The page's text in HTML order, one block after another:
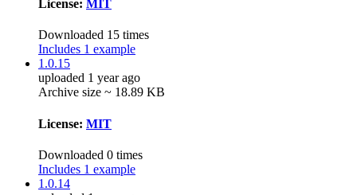
License: MIT
Downloaded 15 times
Includes 1 example
1.0.15
uploaded 1 year ago
Archive size ~ 18.89 KB
License: MIT
Downloaded 0 times
Includes 1 example
1.0.14